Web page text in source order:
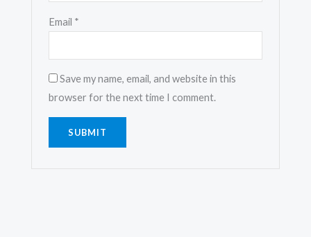
Email *
Save my name, email, and website in this
browser for the next time I comment.